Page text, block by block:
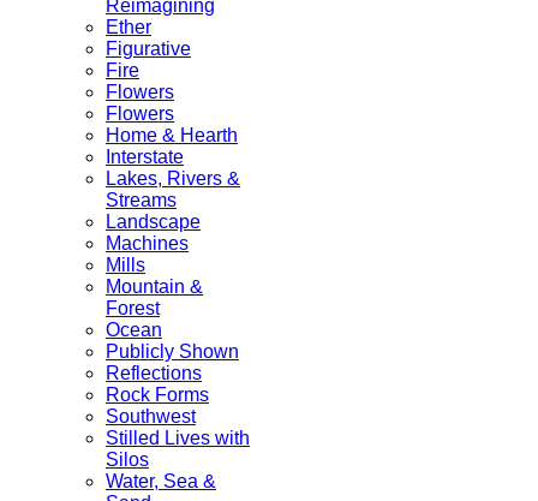
Reimagining
Ether
Figurative
Fire
Flowers
Flowers
Home & Hearth
Interstate
Lakes, Rivers &
Streams
Landscape
Machines
Mills
Mountain &
Forest
Ocean
Publicly Shown
Reflections
Rock Forms
Southwest
Stilled Lives with
Silos
Water, Sea &